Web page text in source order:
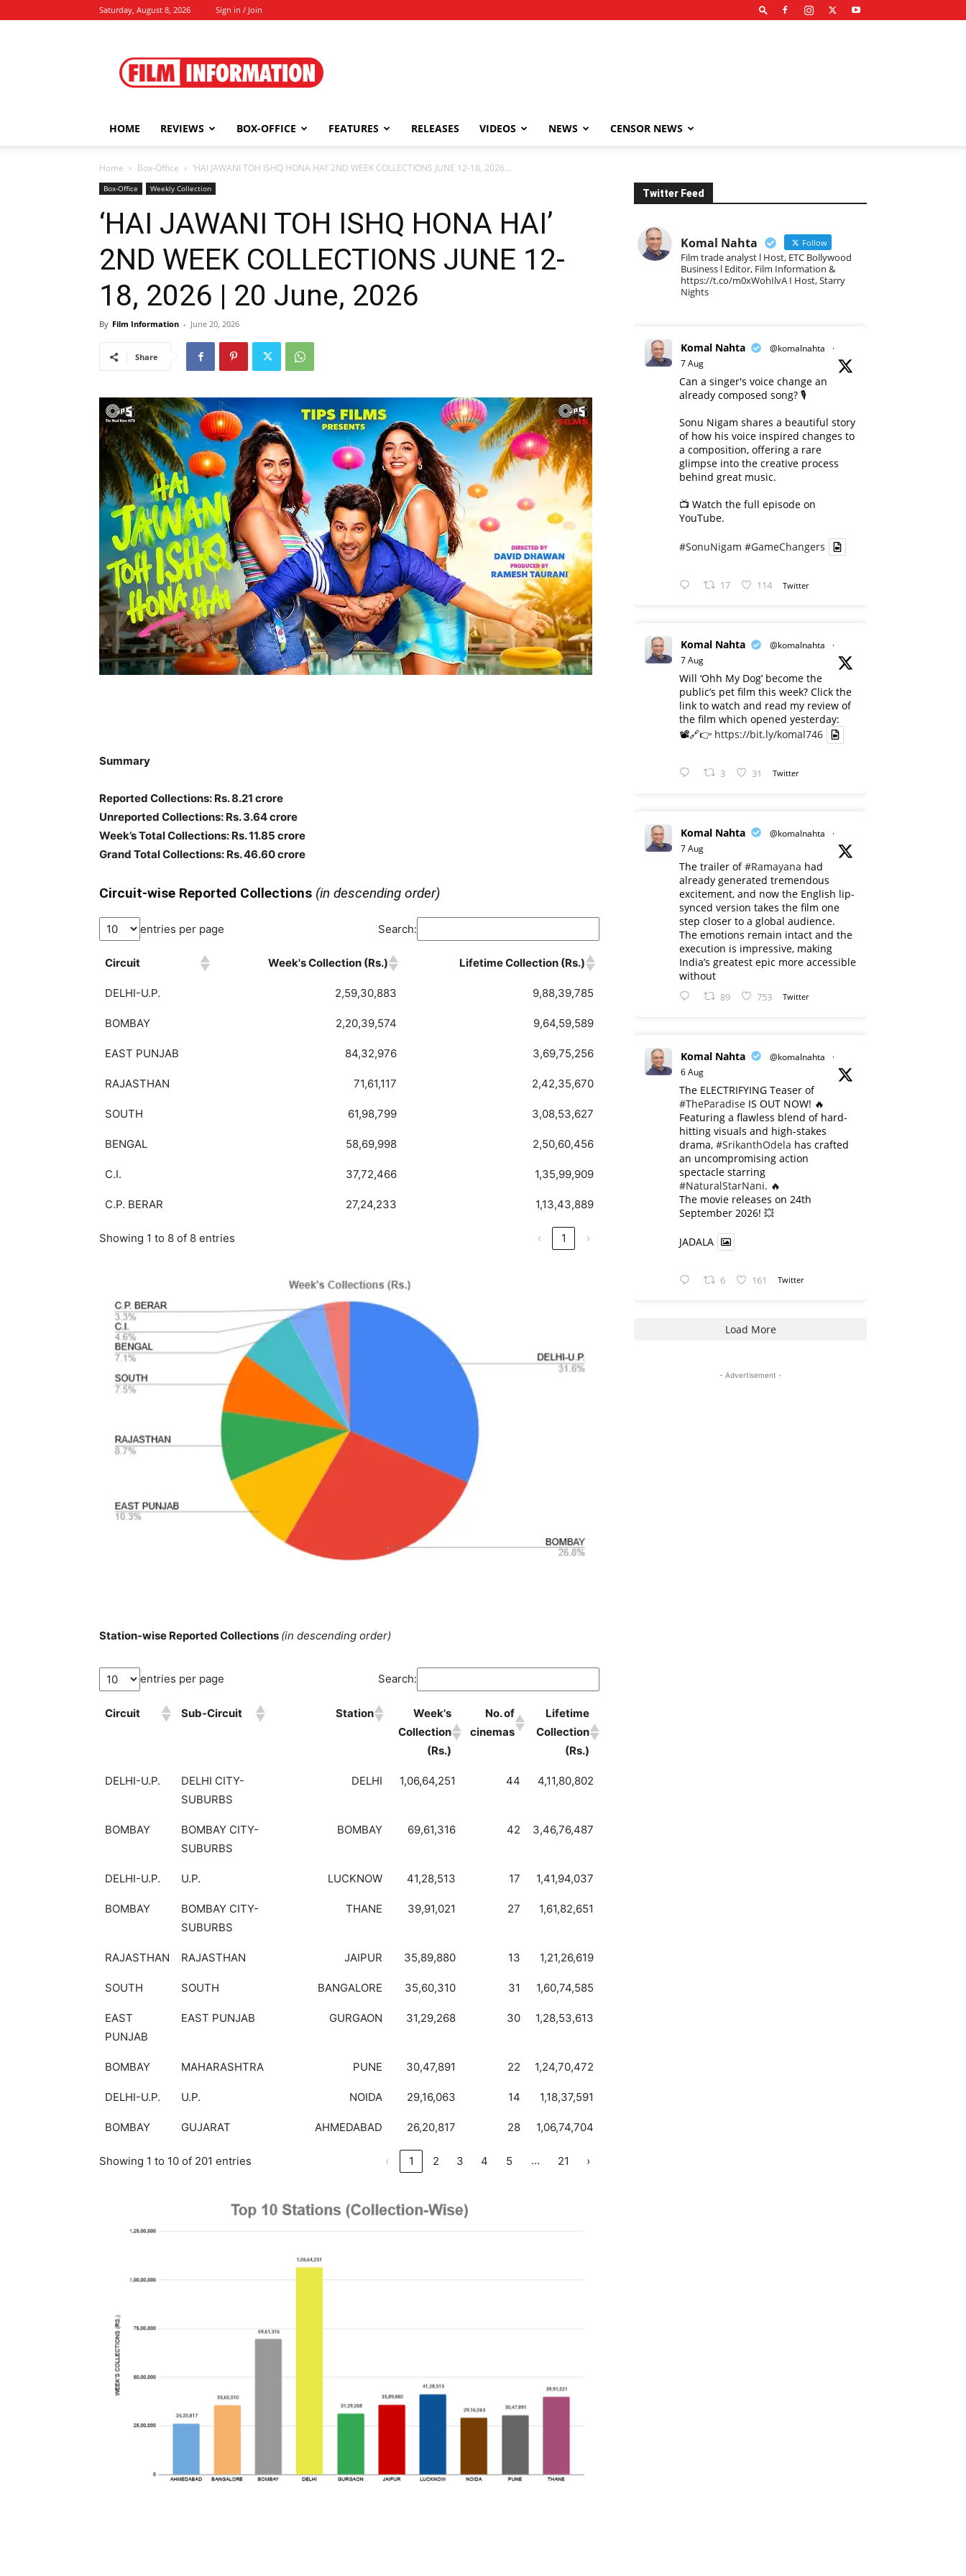
Saturday, August 8, 2026 Sign in / Join
Information
HOME REVIEWS BOX-OFFICE FEATURES RELEASES VIDEOS NEWS CENSOR NEWS
Home Box-Office ‘HAI JAWANI TOH ISHQ HONA HAI’ 2ND WEEK COLLECTIONS JUNE 12-18, 2026...
Box-Office Weekly Collection
‘HAI JAWANI TOH ISHQ HONA HAI’
2ND WEEK COLLECTIONS JUNE 12-
18, 2026 | 20 June, 2026
By Film Information - June 20, 2026
Share
Summary
Reported Collections: Rs. 8.21 crore
Unreported Collections: Rs. 3.64 crore
Week’s Total Collections: Rs. 11.85 crore
Grand Total Collections: Rs. 46.60 crore
Circuit-wise Reported Collections (in descending order)
entries per page Search:
Circuit Week's Collection (Rs.) Lifetime Collection (Rs.)
DELHI-U.P. 2,59,30,883 9,88,39,785
BOMBAY 2,20,39,574 9,64,59,589
EAST PUNJAB 84,32,976 3,69,75,256
RAJASTHAN 71,61,117 2,42,35,670
SOUTH 61,98,799 3,08,53,627
BENGAL 58,69,998 2,50,60,456
C.I. 37,72,466 1,35,99,909
C.P. BERAR 27,24,233 1,13,43,889
Showing 1 to 8 of 8 entries ‹ 1 ›
Station-wise Reported Collections (in descending order)
entries per page Search:
Circuit Sub-Circuit Station
Week's
Collection
(Rs.)
No. of
cinemas
Lifetime
Collection
(Rs.)
DELHI-U.P.
DELHI CITY-
SUBURBS
DELHI 1,06,64,251 44 4,11,80,802
BOMBAY
BOMBAY CITY-
SUBURBS
BOMBAY 69,61,316 42 3,46,76,487
DELHI-U.P. U.P. LUCKNOW 41,28,513 17 1,41,94,037
BOMBAY
BOMBAY CITY-
SUBURBS
THANE 39,91,021 27 1,61,82,651
RAJASTHAN RAJASTHAN JAIPUR 35,89,880 13 1,21,26,619
SOUTH SOUTH BANGALORE 35,60,310 31 1,60,74,585
EAST
PUNJAB
EAST PUNJAB GURGAON 31,29,268 30 1,28,53,613
BOMBAY MAHARASHTRA PUNE 30,47,891 22 1,24,70,472
DELHI-U.P. U.P. NOIDA 29,16,063 14 1,18,37,591
BOMBAY GUJARAT AHMEDABAD 26,20,817 28 1,06,74,704
Showing 1 to 10 of 201 entries ‹ 1 2 3 4 5 … 21 ›
Twitter Feed
Komal Nahta Follow
Film trade analyst l Host, ETC Bollywood
Business l Editor, Film Information &
https://t.co/m0xWohIlvA I Host, Starry
Nights
Komal Nahta @komalnahta
·
7 Aug
Can a singer's voice change an
already composed song? 🎙️
Sonu Nigam shares a beautiful story
of how his voice inspired changes to
a composition, offering a rare
glimpse into the creative process
behind great music.
📺 Watch the full episode on
YouTube.
#SonuNigam #GameChangers
17 114 Twitter
Komal Nahta @komalnahta
·
7 Aug
Will ‘Ohh My Dog’ become the
public’s pet film this week? Click the
link to watch and read my review of
the film which opened yesterday:
📽️🔗👉 https://bit.ly/komal746
3 31 Twitter
Komal Nahta @komalnahta
·
7 Aug
The trailer of#Ramayana had
already generated tremendous
excitement, and now the English lip-
synced version takes the film one
step closer to a global audience.
The emotions remain intact and the
execution is impressive, making
India’s greatest epic more accessible
without
89 753 Twitter
Komal Nahta @komalnahta
·
6 Aug
The ELECTRIFYING Teaser of
#TheParadise IS OUT NOW! 🔥
​Featuring a flawless blend of hard-
hitting visuals and high-stakes
drama, #SrikanthOdela has crafted
an uncompromising action
spectacle starring
#NaturalStarNani. 🔥
​The movie releases on 24th
September 2026! 💥
JADALA
6 161 Twitter
Load More
- Advertisement -